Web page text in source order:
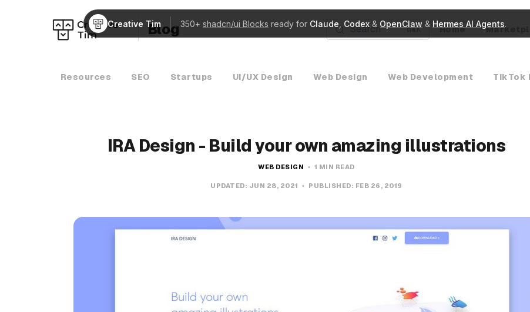
Creative Tim 350+ shadcn/ui Blocks ready for Claude Codex & OpenClaw & Hermes AI Agents.
Blog Search K Home
Resources SEO Startups UI/UX Design Web Design Web Development TikTok
IRA Design - Build your own amazing illustrations
WEB DESIGN 1 MIN READ
UPDATED: JUN 28, 2021 PUBLISHED: FEB 26, 2019